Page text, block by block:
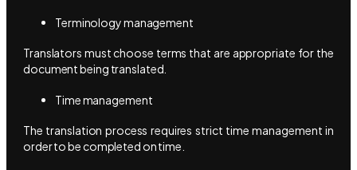
Terminology management
Translators must choose terms that are appropriate for the
document being translated.
Time management
The translation process requires strict time management in
order to be completed on time.